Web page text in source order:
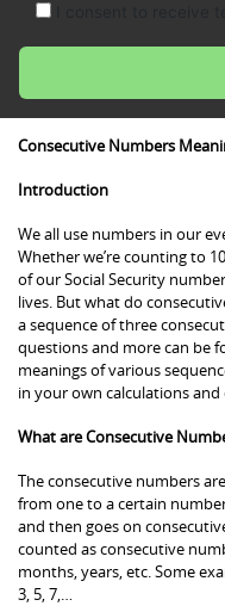
Consecutive Numbers
Introduction
We all use numbers in our
Whether we’re counting to
of our Social Security
lives. But what do
a sequence of three
questions and more can be
meanings of various
in your own calculations
What are Consecutive
The consecutive numbers
from one to a certain
and then goes on
counted as consecutive
months, years, etc. Some
3, 5, 7,…